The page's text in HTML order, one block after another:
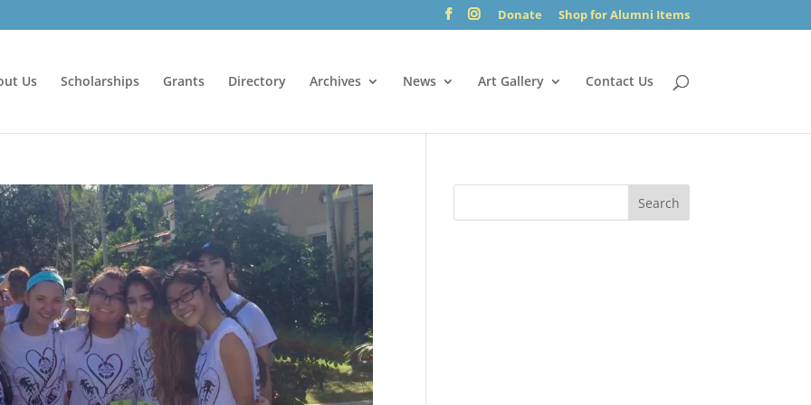
Donate Shop for Alumni Items
Us Scholarships Grants Directory Archives News Art Gallery Contact Us